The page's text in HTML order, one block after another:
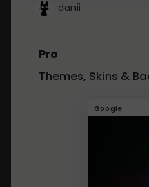
danii
Pro
Themes, Skins &
Google